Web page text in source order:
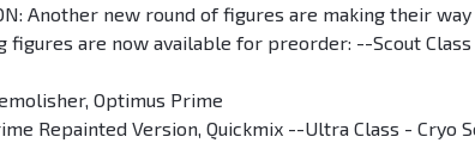
Another new round of figures are making their
are now available for preorder: --Scout Class
Optimus Prime
Repainted Version, Quickmix --Ultra Class - Cryo